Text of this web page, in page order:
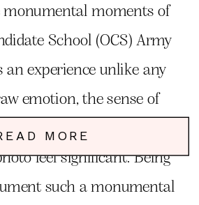
monumental moments of
School (OCS) Army
an experience unlike any
emotion, the sense of
and the pride in the air
feel significant. Being
such a monumental
MORE